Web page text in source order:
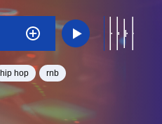
hip hop rnb